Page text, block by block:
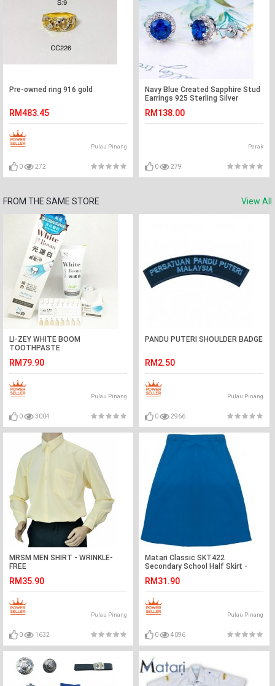
Pre-owned ring 916 gold
RM483.45
Pulau Pinang
0 272
Navy Blue Created Sapphire Stud
Earrings 925 Sterling Silver
RM138.00
Perak
0 279
FROM THE SAME STORE View All
LI-ZEY WHITE BOOM
TOOTHPASTE
RM79.90
Pulau Pinang
0 3004
PANDU PUTERI SHOULDER BADGE
RM2.50
Pulau Pinang
0 2966
MRSM MEN SHIRT - WRINKLE-
FREE
RM35.90
Pulau Pinang
0 1632
Matari Classic SKT422
Secondary School Half Skirt -
RM31.90
Pulau Pinang
0 4096